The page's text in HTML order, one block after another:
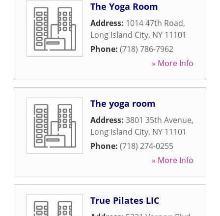
The Yoga Room
Address: 1014 47th Road,
Long Island City, NY 11101
Phone: (718) 786-7962
» More Info
The yoga room
Address: 3801 35th Avenue,
Long Island City, NY 11101
Phone: (718) 274-0255
» More Info
True Pilates LIC